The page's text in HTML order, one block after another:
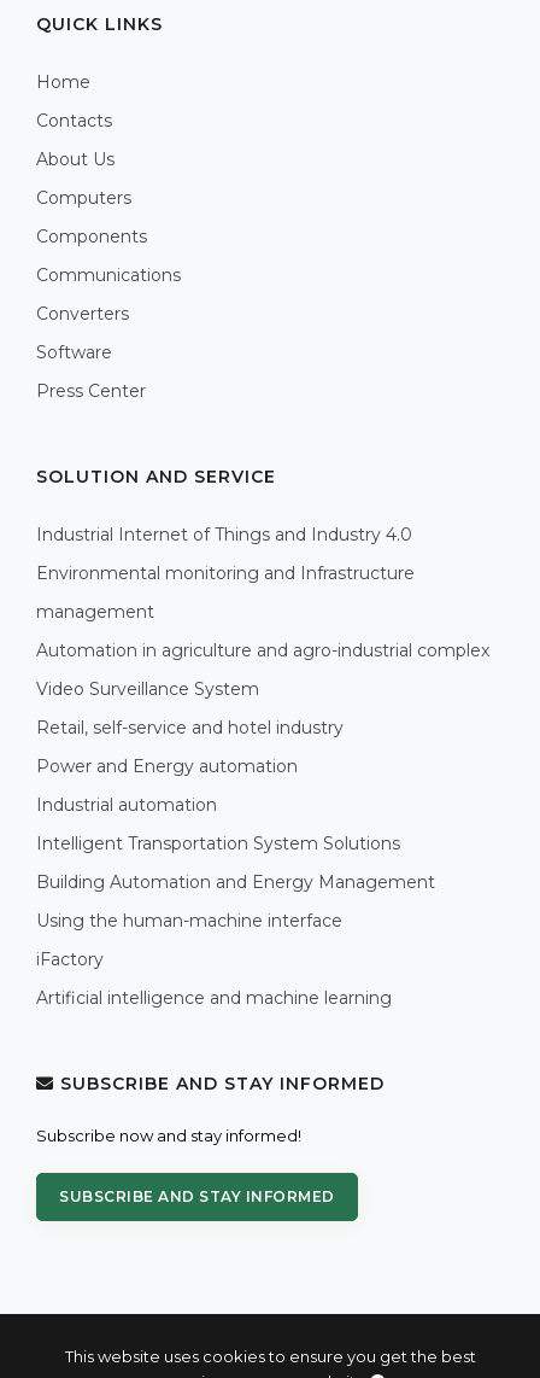
This website uses cookies to ensure you get the best
QUICK LINKS
Home
Contacts
About Us
Computers
Components
Communications
Converters
Software
Press Center
SOLUTION AND SERVICE
Industrial Internet of Things and Industry 4.0
Environmental monitoring and Infrastructure
management
Automation in agriculture and agro-industrial complex
Video Surveillance System
Retail, self-service and hotel industry
Power and Energy automation
Industrial automation
Intelligent Transportation System Solutions
Building Automation and Energy Management
Using the human-machine interface
iFactory
Artificial intelligence and machine learning
SUBSCRIBE AND STAY INFORMED
Subscribe now and stay informed!
SUBSCRIBE AND STAY INFORMED